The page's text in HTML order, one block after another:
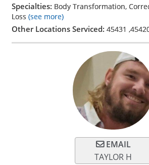
Specialties: Body Transformation,
Loss (see more)
Other Locations Serviced: 45431 ,
EMAIL
TAYLOR H